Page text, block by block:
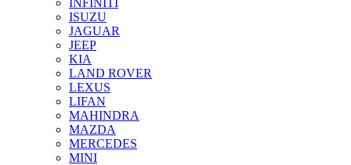
INFINITI
ISUZU
JAGUAR
JEEP
KIA
LAND ROVER
LEXUS
LIFAN
MAHINDRA
MAZDA
MERCEDES
MINI